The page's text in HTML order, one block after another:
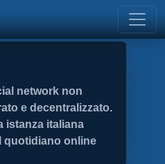
network non
e decentralizzato.
istanza italiana
quotidiano online